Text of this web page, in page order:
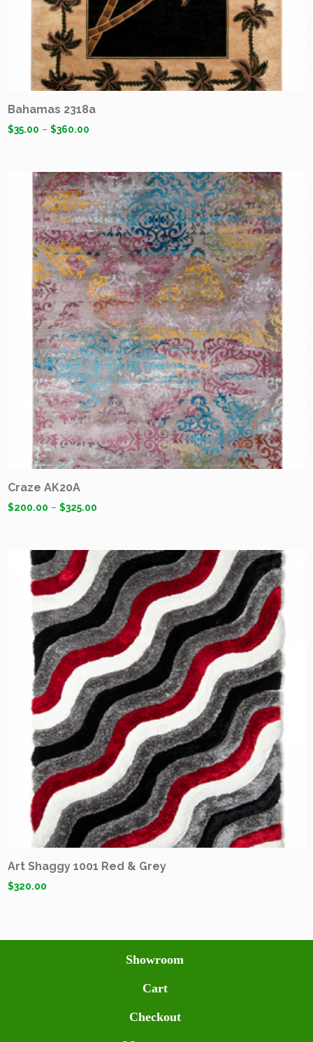
Bahamas 2318a
$35.00 –$360.00
Craze AK20A
$200.00 –$325.00
Art Shaggy 1001 Red & Grey
$320.00
Showroom
Cart
Checkout